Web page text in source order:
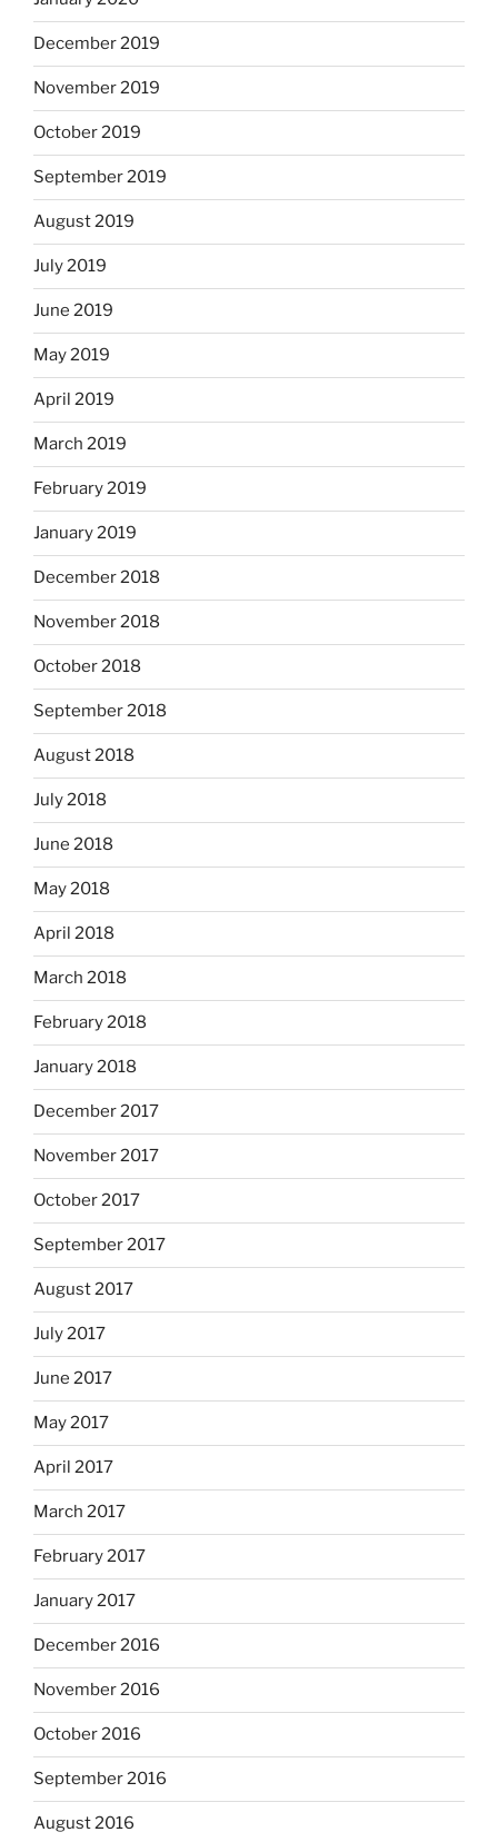
December 2019
November 2019
October 2019
September 2019
August 2019
July 2019
June 2019
May 2019
April 2019
March 2019
February 2019
January 2019
December 2018
November 2018
October 2018
September 2018
August 2018
July 2018
June 2018
May 2018
April 2018
March 2018
February 2018
January 2018
December 2017
November 2017
October 2017
September 2017
August 2017
July 2017
June 2017
May 2017
April 2017
March 2017
February 2017
January 2017
December 2016
November 2016
October 2016
September 2016
August 2016